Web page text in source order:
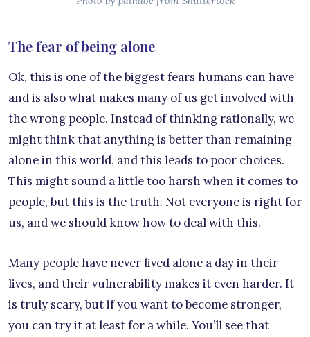
The fear of being alone
Ok, this is one of the biggest fears humans can have
and is also what makes many of us get involved with
the wrong people. Instead of thinking rationally, we
might think that anything is better than remaining
alone in this world, and this leads to poor choices.
This might sound a little too harsh when it comes to
people, but this is the truth. Not everyone is right for
us, and we should know how to deal with this.
Many people have never lived alone a day in their
lives, and their vulnerability makes it even harder. It
is truly scary, but if you want to become stronger,
you can try it at least for a while. You’ll see that